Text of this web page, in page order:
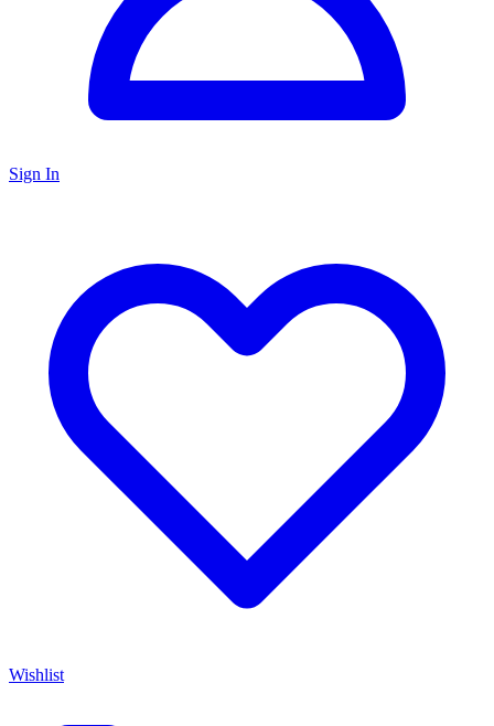
Sign In
Wishlist